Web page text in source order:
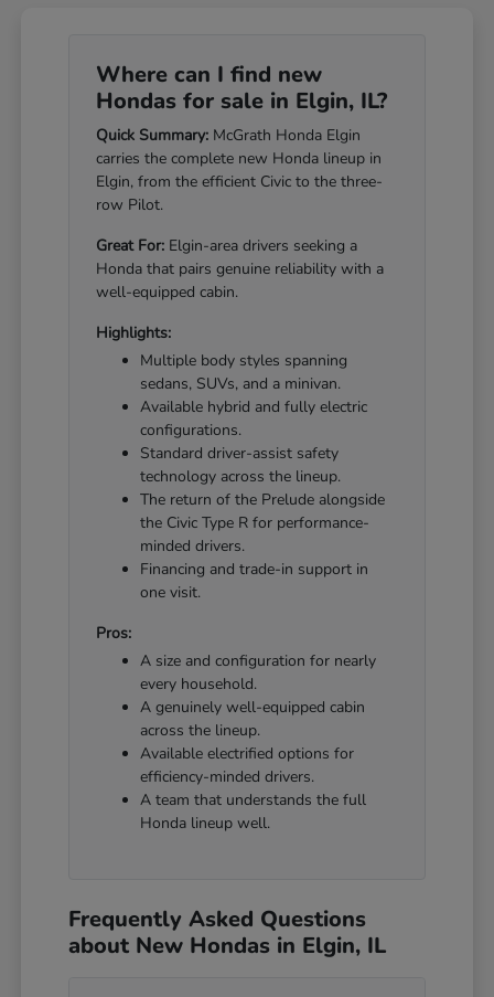
Where can I find new
Hondas for sale in Elgin, IL?
Quick Summary: McGrath Honda Elgin
carries the complete new Honda lineup in
Elgin, from the efficient Civic to the three-
row Pilot.
Great For: Elgin-area drivers seeking a
Honda that pairs genuine reliability with a
well-equipped cabin.
Highlights:
Multiple body styles spanning
sedans, SUVs, and a minivan.
Available hybrid and fully electric
configurations.
Standard driver-assist safety
technology across the lineup.
The return of the Prelude alongside
the Civic Type R for performance-
minded drivers.
Financing and trade-in support in
one visit.
Pros:
A size and configuration for nearly
every household.
A genuinely well-equipped cabin
across the lineup.
Available electrified options for
efficiency-minded drivers.
A team that understands the full
Honda lineup well.
Frequently Asked Questions
about New Hondas in Elgin, IL